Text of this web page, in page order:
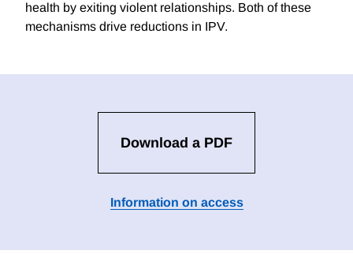
health by exiting violent relationships. Both of these
mechanisms drive reductions in IPV.
Download a PDF
Information on access